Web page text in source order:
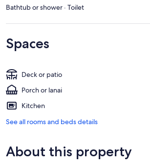
Bathtub or shower · Toilet
Spaces
Deck or patio
Porch or lanai
Kitchen
See all rooms and beds details
About this property